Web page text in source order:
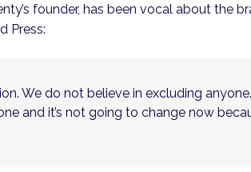
founder, has been vocal about the
Press:
We do not believe in excluding
and it’s not going to change now